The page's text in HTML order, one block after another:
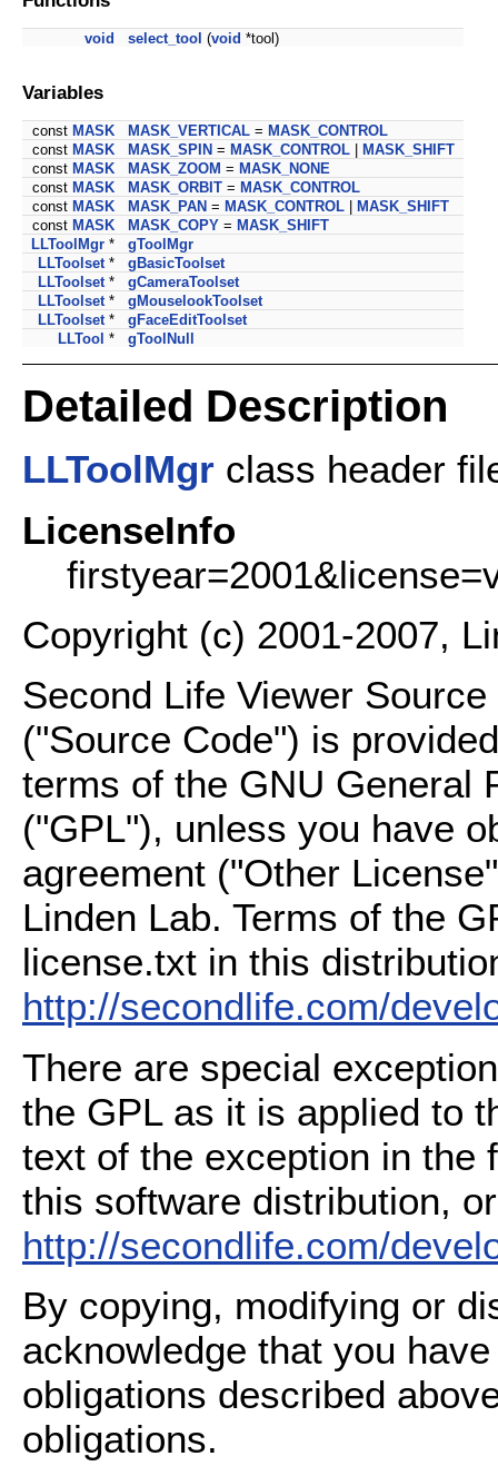
void select_tool (void *tool)
Variables
const MASK MASK_VERTICAL = MASK_CONTROL
const MASK MASK_SPIN = MASK_CONTROL
MASK_SHIFT
const MASK MASK_ZOOM = MASK_NONE
const MASK MASK_ORBIT = MASK_CONTROL
const MASK MASK_PAN = MASK_CONTROL
MASK_SHIFT
const MASK MASK_COPY = MASK_SHIFT
LLToolMgr *
gToolMgr
LLToolset*
gBasicToolset
LLToolset*
gCameraToolset
LLToolset*
gMouselookToolset
LLToolset*
gFaceEditToolset
LLTool * gToolNull
Detailed Description
LLToolMgr class header
LicenseInfo
Copyright (c) 2001-2007,
Second Life Viewer
("Source Code") is
terms of the GNU General
("GPL"), unless you have
agreement ("Other
Linden Lab. Terms of the
license.txt in this
http://secondlife.com/
There are special
the GPL as it is applied to
text of the exception in the
this software distribution,
http://secondlife.com/
By copying, modifying or
acknowledge that you
obligations described
obligations.